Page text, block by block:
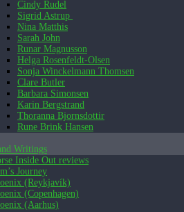
Cindy Rudel
Sigrid Astrup
Nina Matthis
Sarah John
Runar Magnusson
Helga Rosenfeldt-Olsen
Sonja Winckelmann Thomsen
Clare Butler
Barbara Simonsen
Karin Bergstrand
Thoranna Bjornsdottir
Rune Brink Hansen
Writings
Inside Out reviews
Journey
(Reykjavík)
(Copenhagen)
(Aarhus)
presentation of Wunderland’s work 2007 –